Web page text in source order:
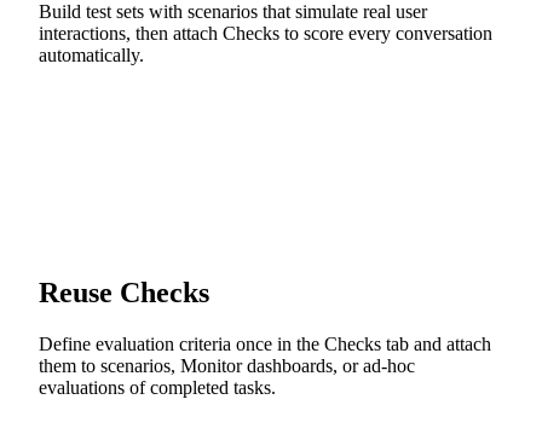
Build test sets with scenarios that simulate real user
interactions, then attach Checks to score every conversation
automatically.
Reuse Checks
Define evaluation criteria once in the Checks tab and attach
them to scenarios, Monitor dashboards, or ad-hoc
evaluations of completed tasks.